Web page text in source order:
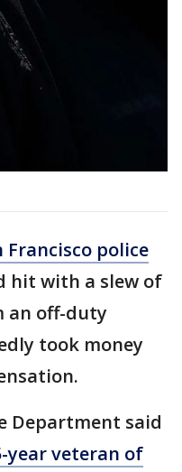
Francisco police
hit with a slew of
an off-duty
took money
Department said
year veteran of